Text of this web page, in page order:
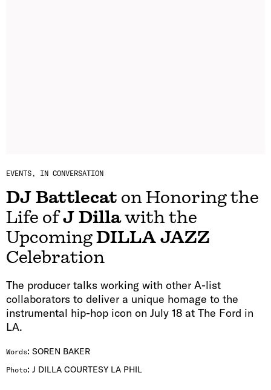
EVENTS IN CONVERSATION
DJ Battlecat on Honoring the
Life ofJ Dillawith the
UpcomingDILLA JAZZ
Celebration
The producer talks working with other A-list
collaborators to deliver a unique homage to the
instrumental hip-hop icon on July 18 at The Ford in
LA.
Words: SOREN BAKER
Photo: J DILLA COURTESY LA PHIL